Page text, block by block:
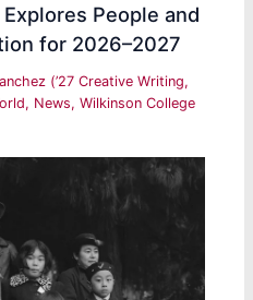
People and
for 2026–2027
(’27 Creative Writing,
, News,Wilkinson College